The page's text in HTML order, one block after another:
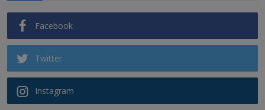
Facebook
Twitter
Instagram